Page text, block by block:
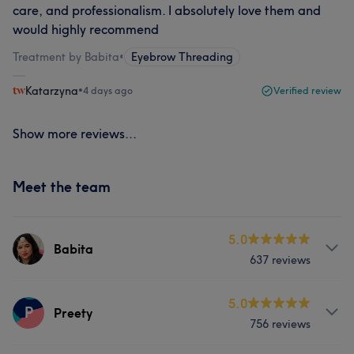
care, and professionalism. I absolutely love them and
would highly recommend
Treatment by Babita• Eyebrow Threading
Katarzyna•4 days ago Verified review
Show more reviews...
Meet the team
Babita
5.0
637 reviews
Services
P Preety
5.0
756 reviews